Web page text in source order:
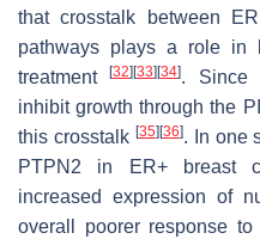
that crosstalk between
pathways plays a role in
treatment[32] [33] [34]. Since
inhibit growth through the
this crosstalk [35] [36]. In one
PTPN2 in ER+ breast
increased expression of
overall poorer response